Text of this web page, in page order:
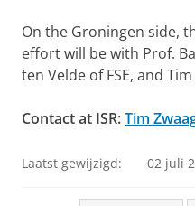
On the Groningen side,
effort will be with Prof.
ten Velde of FSE, and
Contact at ISR:Tim
Laatst gewijzigd: 02 juli